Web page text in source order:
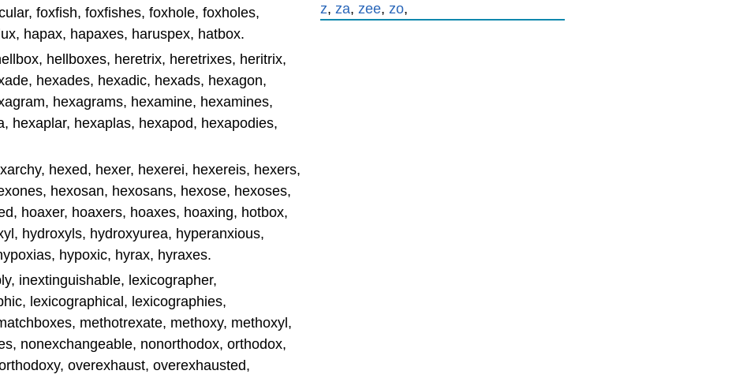
foxfish, foxfishes, foxhole, foxholes,
hapax, hapaxes, haruspex, hatbox.
hellboxes, heretrix, heretrixes, heritrix,
hexades, hexadic, hexads, hexagon,
hexagrams, hexamine, hexamines,
hexaplar, hexaplas, hexapod, hexapodies,
hexed, hexer, hexerei, hexereis, hexers,
hexosan, hexosans, hexose, hexoses,
hoaxer, hoaxers, hoaxes, hoaxing, hotbox,
hydroxyls, hydroxyurea, hyperanxious,
hypoxic, hyrax, hyraxes.
inextinguishable, lexicographer,
lexicographical, lexicographies,
methotrexate, methoxy, methoxyl,
nonexchangeable, nonorthodox, orthodox,
overexhaust, overexhausted,
z, za, zee, zo,